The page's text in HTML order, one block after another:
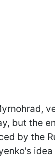
but the
by the